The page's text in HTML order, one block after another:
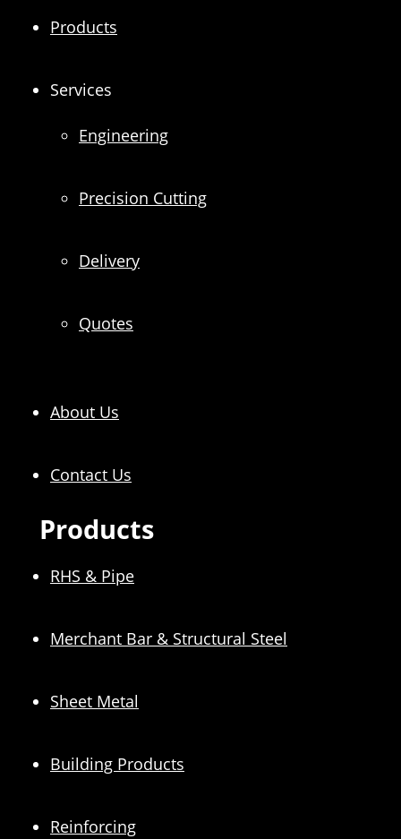
Products
Services
Engineering
Precision Cutting
Delivery
Quotes
About Us
Contact Us
Products
RHS & Pipe
Merchant Bar & Structural Steel
Sheet Metal
Building Products
Reinforcing